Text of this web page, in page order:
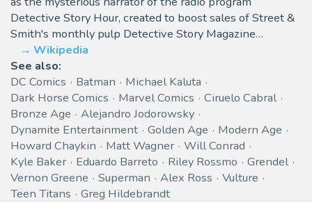
Detective Story Hour, created to boost sales of Street &
Smith's monthly pulp Detective Story Magazine…
Wikipedia
See also:
DC Comics
Batman
Michael Kaluta
Dark Horse Comics
Marvel Comics
Ciruelo Cabral
Bronze Age
Alejandro Jodorowsky
Dynamite Entertainment
Golden Age
Modern Age
Howard Chaykin
Matt Wagner
Will Conrad
Kyle Baker
Eduardo Barreto Riley Rossmo
Grendel
Vernon Greene
Superman Alex Ross
Vulture
Teen Titans
Greg Hildebrandt